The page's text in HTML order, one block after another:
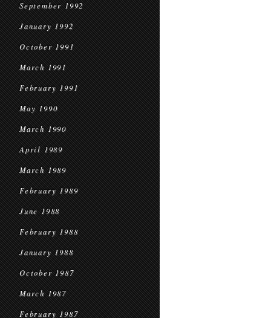
September 1992
January 1992
October 1991
March 1991
February 1991
May 1990
March 1990
April 1989
March 1989
February 1989
June 1988
February 1988
January 1988
October 1987
March 1987
February 1987